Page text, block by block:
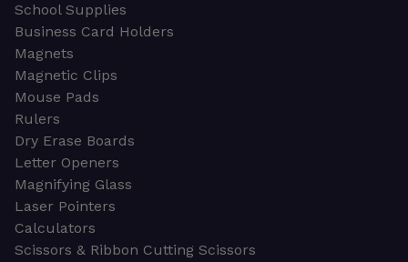
School Supplies
Business Card Holders
Magnets
Magnetic Clips
Mouse Pads
Rulers
Dry Erase Boards
Letter Openers
Magnifying Glass
Laser Pointers
Calculators
Scissors & Ribbon Cutting Scissors